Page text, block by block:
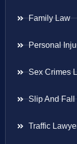
Family Law
Personal
Sex Crimes
Slip And Fall
Traffic